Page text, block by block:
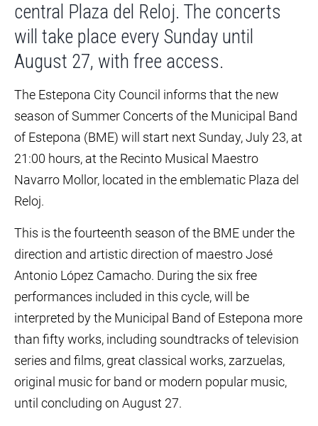
central Plaza del Reloj. The concerts
will take place every Sunday until
August 27, with free access.
The Estepona City Council informs that the new
season of Summer Concerts of the Municipal Band
of Estepona (BME) will start next Sunday, July 23, at
21:00 hours, at the Recinto Musical Maestro
Navarro Mollor, located in the emblematic Plaza del
Reloj.
This is the fourteenth season of the BME under the
direction and artistic direction of maestro José
Antonio López Camacho. During the six free
performances included in this cycle, will be
interpreted by the Municipal Band of Estepona more
than fifty works, including soundtracks of television
series and films, great classical works, zarzuelas,
original music for band or modern popular music,
until concluding on August 27.